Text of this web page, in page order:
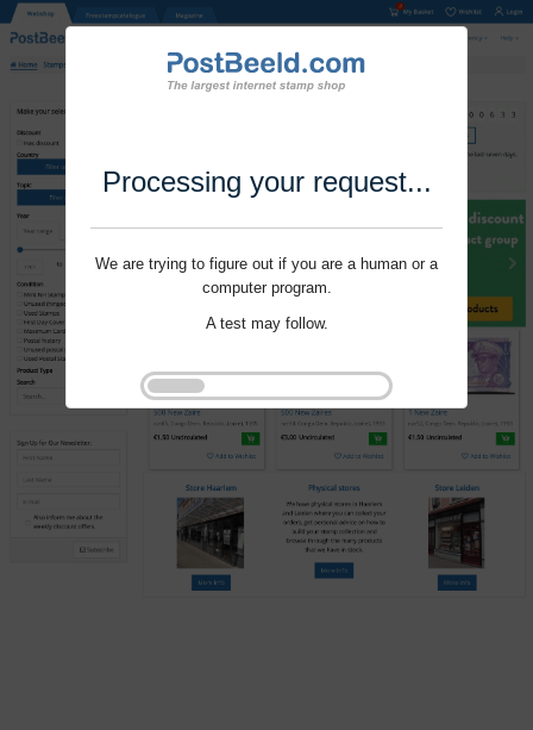
Processing your request...
We are trying to figure out if you are a human or a
computer program.
A test may follow.